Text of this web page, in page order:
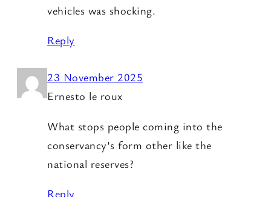
vehicles was shocking.
Reply
23 November 2025
Ernesto le roux
What stops people coming into the
conservancy’s form other like the
national reserves?
Reply